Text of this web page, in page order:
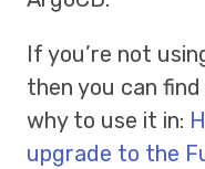
If you’re not
then you can
why to use it in:
upgrade to the